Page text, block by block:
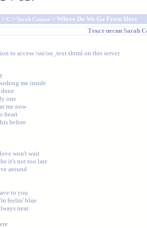
> C > Sarah Connor > Where Do We Go From Here
Текст песни Sarah
to access /ssi/on_text.shtml on this server.
me inside
one
me now
heart
before
won't wait
it's not too late
around
to you
feelin' blue
near